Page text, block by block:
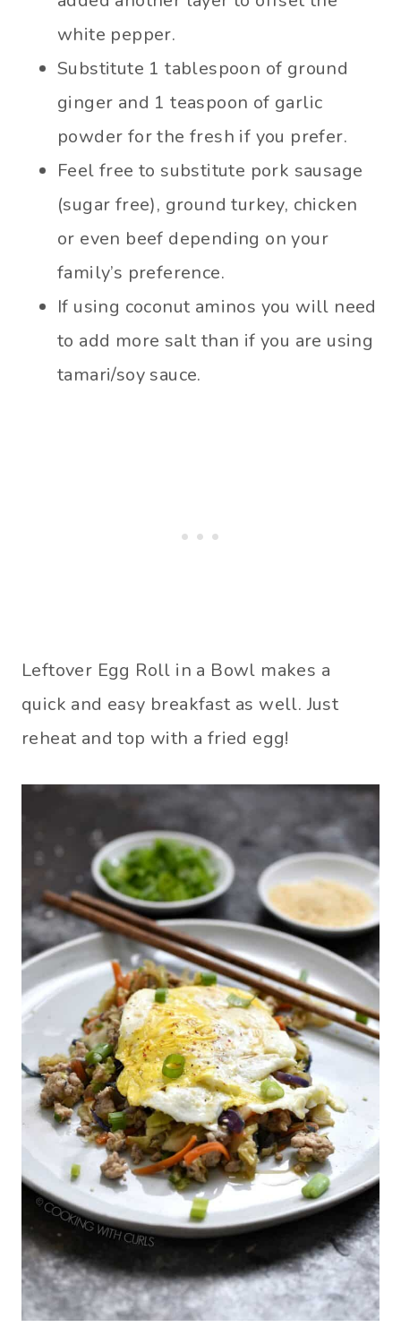
white pepper.
Substitute 1 tablespoon of ground
ginger and 1 teaspoon of garlic
powder for the fresh if you prefer.
Feel free to substitute pork sausage
(sugar free), ground turkey, chicken
or even beef depending on your
family’s preference.
If using coconut aminos you will need
to add more salt than if you are using
tamari/soy sauce.
Leftover Egg Roll in a Bowl makes a
quick and easy breakfast as well. Just
reheat and top with a fried egg!